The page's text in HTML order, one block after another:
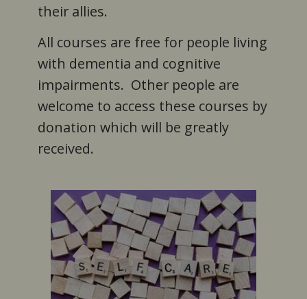
their allies.
All courses are free for people living
with dementia and cognitive
impairments. Other people are
welcome to access these courses by
donation which will be greatly
received.